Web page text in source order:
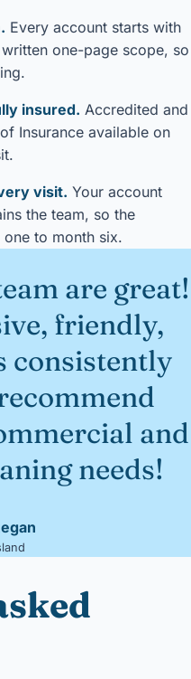
Every account starts with
one-page scope, so
insured. Accredited and
Insurance available on
visit. Your account
the team, so the
to month six.
are great!
friendly,
consistently
and
needs!